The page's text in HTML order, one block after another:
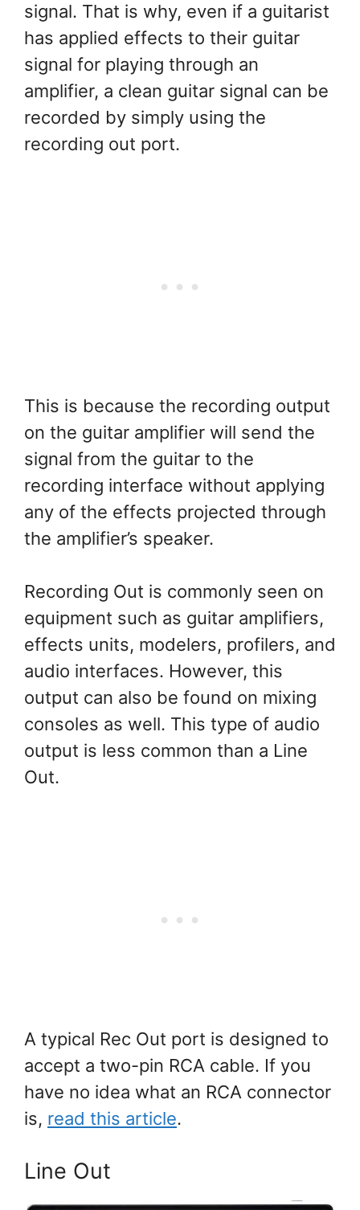
signal. That is why, even if a guitarist
has applied effects to their guitar
signal for playing through an
amplifier, a clean guitar signal can be
recorded by simply using the
recording out port.
This is because the recording output
on the guitar amplifier will send the
signal from the guitar to the
recording interface without applying
any of the effects projected through
the amplifier’s speaker.
Recording Out is commonly seen on
equipment such as guitar amplifiers,
effects units, modelers, profilers, and
audio interfaces. However, this
output can also be found on mixing
consoles as well. This type of audio
output is less common than a Line
Out.
A typical Rec Out port is designed to
accept a two-pin RCA cable. If you
have no idea what an RCA connector
is, read this article.
Line Out